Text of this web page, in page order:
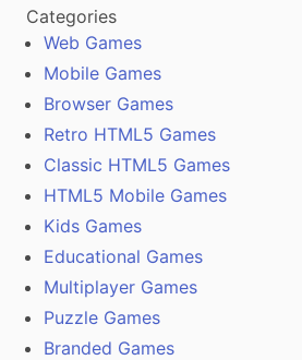
Categories
Web Games
Mobile Games
Browser Games
Retro HTML5 Games
Classic HTML5 Games
HTML5 Mobile Games
Kids Games
Educational Games
Multiplayer Games
Puzzle Games
Branded Games